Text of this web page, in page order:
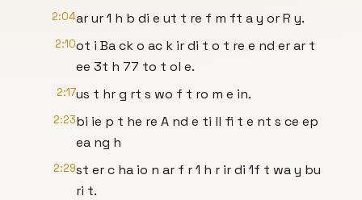
2:04ar ur 1 h b di e ut t re f m ft a y or R y.
2:10ot i Ba ck o ac k ir di t o t re e nd er ar t
ee 3t h 77 to t ol e.
2:17us t hr g rt s wo f t ro m e in.
2:23bi ie p t he re A nd e ti ll fi t e nt s ce ep
ea ng h
2:29st er c ha io n ar f r 1 h r ir di 1f t wa y bu
ri t.